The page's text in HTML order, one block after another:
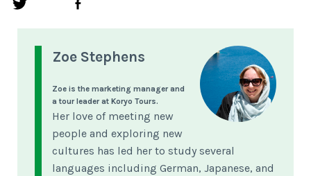
Zoe Stephens
Zoe is the marketing manager and
a tour leader at Koryo Tours.
Her love of meeting new
people and exploring new
cultures has led her to study several
languages including German, Japanese, and